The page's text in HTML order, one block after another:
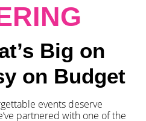
Big on
on Budget
events deserve
partnered with one of the